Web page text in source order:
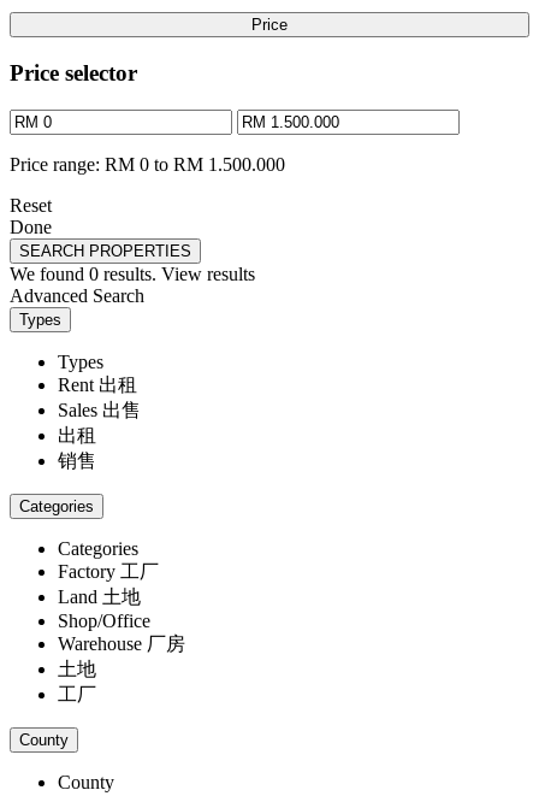
Price
Price selector
Price range: RM 0 to RM 1.500.000
Reset
Done
SEARCH PROPERTIES
We found 0 results. View results
Advanced Search
Types
Types
Rent 出租
Sales 出售
出租
销售
Categories
Categories
Factory 工厂
Land 土地
Shop/Office
Warehouse 厂房
土地
工厂
County
County